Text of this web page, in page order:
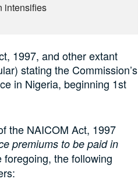
intensifies
1997, and other extant
stating the Commission’s
in Nigeria, beginning 1st
the NAICOM Act, 1997
premiums to be paid in
foregoing, the following